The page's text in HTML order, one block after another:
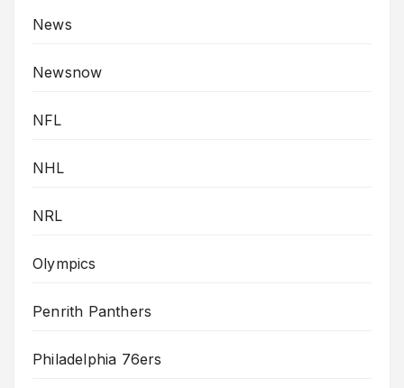
News
Newsnow
NFL
NHL
NRL
Olympics
Penrith Panthers
Philadelphia 76ers